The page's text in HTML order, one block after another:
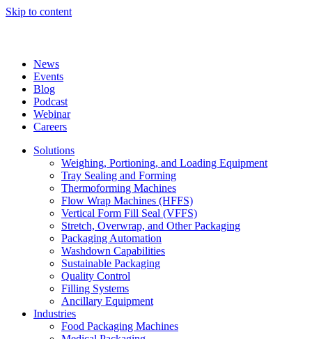
Skip to content
News
Events
Blog
Podcast
Webinar
Careers
Solutions
Weighing, Portioning, and Loading Equipment
Tray Sealing and Forming
Thermoforming Machines
Flow Wrap Machines (HFFS)
Vertical Form Fill Seal (VFFS)
Stretch, Overwrap, and Other Packaging
Packaging Automation
Washdown Capabilities
Sustainable Packaging
Quality Control
Filling Systems
Ancillary Equipment
Industries
Food Packaging Machines